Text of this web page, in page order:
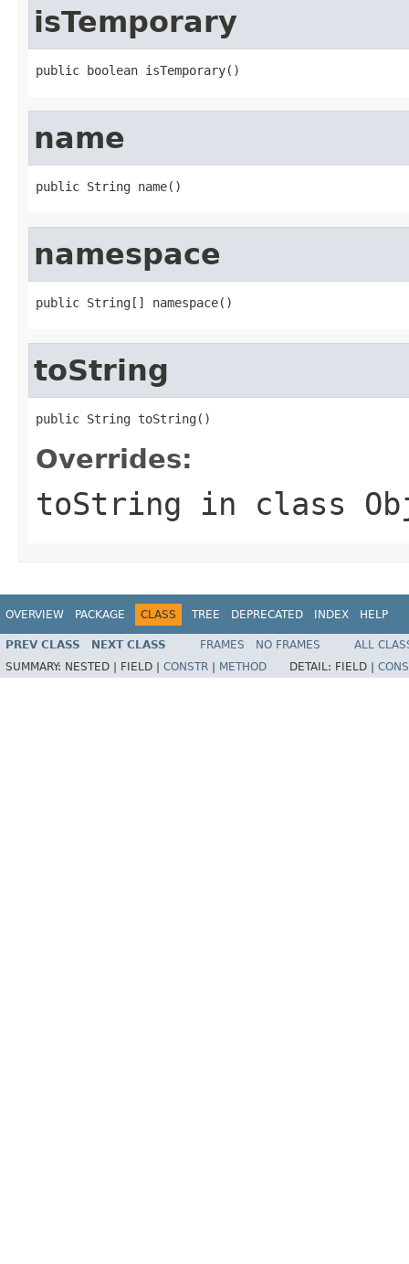
isTemporary
public boolean isTemporary()
name
public String name()
namespace
public String[] namespace()
toString
public String toString()
Overrides:
toString in class
OVERVIEW PACKAGE CLASS TREE DEPRECATED INDEX HELP
PREV CLASS NEXT CLASS FRAMES NO FRAMES
ALL
SUMMARY: NESTED | FIELD | CONSTR METHOD DETAIL: FIELD |